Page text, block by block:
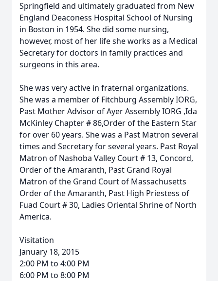
Springfield and ultimately graduated from New
England Deaconess Hospital School of Nursing
in Boston in 1954. She did some nursing,
however, most of her life she works as a Medical
Secretary for doctors in family practices and
surgeons in this area.
She was very active in fraternal organizations.
She was a member of Fitchburg Assembly IORG,
Past Mother Advisor of Ayer Assembly IORG ,Ida
McKinley Chapter # 86,Order of the Eastern Star
for over 60 years. She was a Past Matron several
times and Secretary for several years. Past Royal
Matron of Nashoba Valley Court # 13, Concord,
Order of the Amaranth, Past Grand Royal
Matron of the Grand Court of Massachusetts
Order of the Amaranth, Past High Priestess of
Fuad Court # 30, Ladies Oriental Shrine of North
America.
Visitation
January 18, 2015
2:00 PM to 4:00 PM
6:00 PM to 8:00 PM